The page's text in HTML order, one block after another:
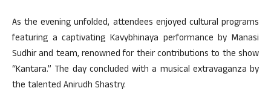
As the evening unfolded, attendees enjoyed cultural programs
featuring a captivating Kavybhinaya performance by Manasi
Sudhir and team, renowned for their contributions to the show
“Kantara.” The day concluded with a musical extravaganza by
the talented Anirudh Shastry.